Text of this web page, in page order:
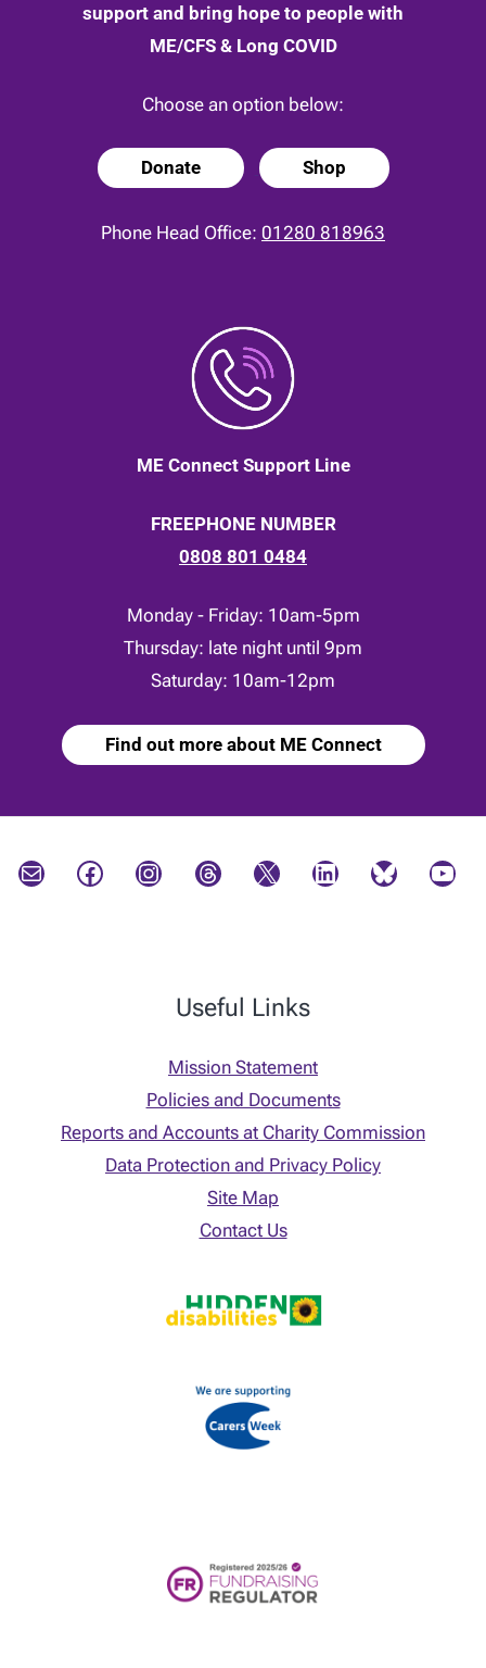
support and bring hope to people with
ME/CFS & Long COVID
Choose an option below:
Donate Shop
Phone Head Office: 01280 818963
ME Connect Support Line
FREEPHONE NUMBER
0808 801 0484
Monday - Friday: 10am-5pm
Thursday: late night until 9pm
Saturday: 10am-12pm
Find out more about ME Connect
Mail Facebook Instagram Threads X LinkedIn Bluesky YouTube
Useful Links
Mission Statement
Policies and Documents
Reports and Accounts at Charity Commission
Data Protection and Privacy Policy
Site Map
Contact Us